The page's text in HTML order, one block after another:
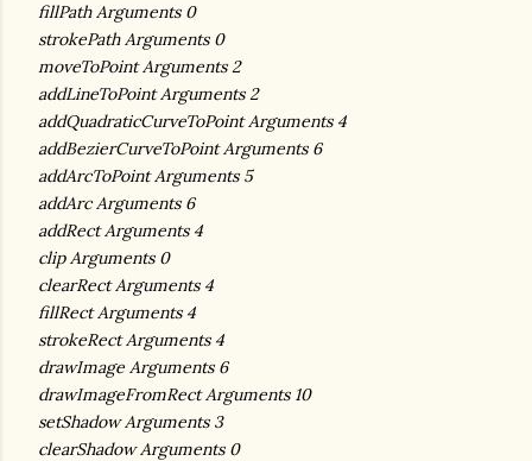
fillPath Arguments 0
strokePath Arguments 0
moveToPoint Arguments 2
addLineToPoint Arguments 2
addQuadraticCurveToPoint Arguments 4
addBezierCurveToPoint Arguments 6
addArcToPoint Arguments 5
addArc Arguments 6
addRect Arguments 4
clip Arguments 0
clearRect Arguments 4
fillRect Arguments 4
strokeRect Arguments 4
drawImage Arguments 6
drawImageFromRect Arguments 10
setShadow Arguments 3
clearShadow Arguments 0